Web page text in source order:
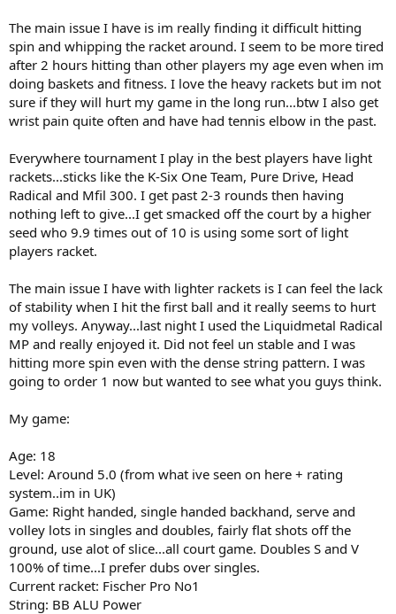
The main issue I have is im really finding it difficult hitting
spin and whipping the racket around. I seem to be more tired
after 2 hours hitting than other players my age even when im
doing baskets and fitness. I love the heavy rackets but im not
sure if they will hurt my game in the long run...btw I also get
wrist pain quite often and have had tennis elbow in the past.
Everywhere tournament I play in the best players have light
rackets...sticks like the K-Six One Team, Pure Drive, Head
Radical and Mfil 300. I get past 2-3 rounds then having
nothing left to give...I get smacked off the court by a higher
seed who 9.9 times out of 10 is using some sort of light
players racket.
The main issue I have with lighter rackets is I can feel the lack
of stability when I hit the first ball and it really seems to hurt
my volleys. Anyway...last night I used the Liquidmetal Radical
MP and really enjoyed it. Did not feel un stable and I was
hitting more spin even with the dense string pattern. I was
going to order 1 now but wanted to see what you guys think.
My game:
Age: 18
Level: Around 5.0 (from what ive seen on here + rating
system..im in UK)
Game: Right handed, single handed backhand, serve and
volley lots in singles and doubles, fairly flat shots off the
ground, use alot of slice...all court game. Doubles S and V
100% of time...I prefer dubs over singles.
Current racket: Fischer Pro No1
String: BB ALU Power